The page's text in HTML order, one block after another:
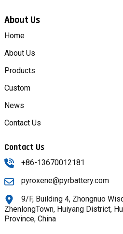
About Us
Home
About Us
Products
Custom
News
Contact Us
Contact Us
+86-13670012181
pyroxene@pyrbattery.com
9/F, Building 4, Zhongnuo
ZhenlongTown, Huiyang District,
Province, China